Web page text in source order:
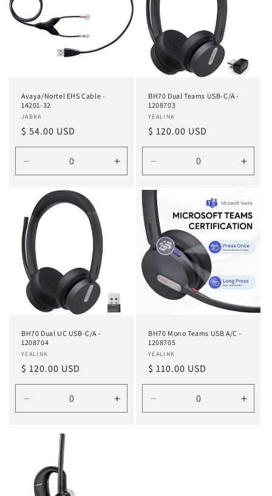
Avaya/Nortel EHS Cable -
14201-32
Vendor:
JABRA
Regular
price
$ 54.00 USD
Decrease
quantity
Default
Title
Increase
quantity
Default
BH70 Dual Teams USB-C/A -
1208703
Vendor:
YEALINK
Regular
price
$ 120.00 USD
Decrease
quantity
for
Default
Title
Title
BH70 Dual UC USB-C/A -
1208704
Vendor:
YEALINK
Regular
price
$ 120.00 USD
Decrease
quantity
Default
Increase
quantity
BH70 Mono Teams USB A/C -
1208705
Vendor:
YEALINK
Regular
price
$ 110.00 USD
Decrease
quantity